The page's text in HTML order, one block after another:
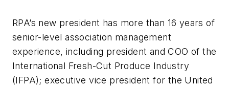
RPA’s new president has more than 16 years of
senior-level association management
experience, including president and COO of the
International Fresh-Cut Produce Industry
(IFPA); executive vice president for the United